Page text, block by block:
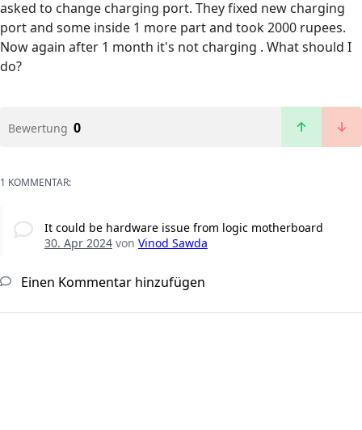
asked to change charging port. They fixed new charging
port and some inside 1 more part and took 2000 rupees.
Now again after 1 month it's not charging . What should I
do?
Bewertung 0
1 KOMMENTAR:
It could be hardware issue from logic motherboard
30. Apr 2024von Vinod Sawda
Einen Kommentar hinzufügen